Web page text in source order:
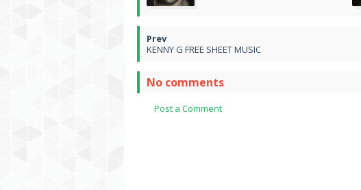
KENNY G FREE SHEET MUSIC
No comments
Post a Comment